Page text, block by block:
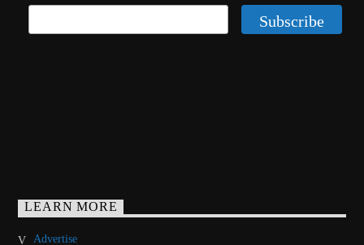
LEARN MORE
Advertise